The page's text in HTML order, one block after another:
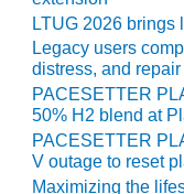
LINDSAY HILL
GENERATING
STATION
SAFETY –
EQUIPMENT &
SYSTEMS –
GRANITE
LTUG 2026 brings
Legacy users
distress, and
PACESETTER
50% H2 blend at
PACESETTER
V outage to reset
Maximizing the